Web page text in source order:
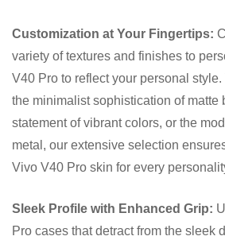
Customization at Your Fingertips:
variety of textures and finishes to
V40 Pro to reflect your personal
the minimalist sophistication of matte
statement of vibrant colors, or the
metal, our extensive selection
Vivo V40 Pro skin for every
Sleek Profile with Enhanced Grip:
Pro cases that detract from the sleek